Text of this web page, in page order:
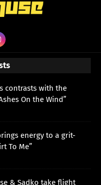
contrasts with the
On the Wind”
energy to a grit-
To Me”
& Sadko take flight